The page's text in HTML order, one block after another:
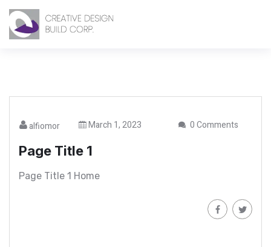
alfiomor March 1, 2023 0 Comments
Page Title 1
Page Title 1 Home